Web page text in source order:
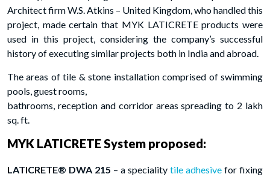
Architect firm W.S. Atkins – United Kingdom, who handled this
project, made certain that MYK LATICRETE products were
used in this project, considering the company’s successful
history of executing similar projects both in India and abroad.
The areas of tile & stone installation comprised of swimming
pools, guest rooms,
bathrooms, reception and corridor areas spreading to 2 lakh
sq. ft.
MYK LATICRETE System proposed:
LATICRETE® DWA 215 – a speciality tile adhesive for fixing